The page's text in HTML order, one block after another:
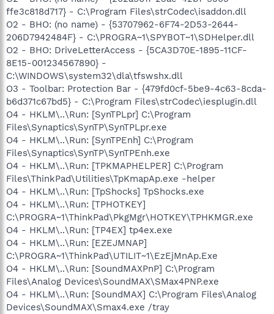
ffe3c818d717} - C:\Program Files\strCodec\isaddon.dll
O2 - BHO: (no name) - {53707962-6F74-2D53-2644-
206D7942484F} - C:\PROGRA~1\SPYBOT~1\SDHelper.dll
O2 - BHO: DriveLetterAccess - {5CA3D70E-1895-11CF-
8E15-001234567890} -
C:\WINDOWS\system32\dla\tfswshx.dll
O3 - Toolbar: Protection Bar - {479fd0cf-5be9-4c63-8cda-
b6d371c67bd5} - C:\Program Files\strCodec\iesplugin.dll
O4 - HKLM\..\Run: [SynTPLpr] C:\Program
Files\Synaptics\SynTP\SynTPLpr.exe
O4 - HKLM\..\Run: [SynTPEnh] C:\Program
Files\Synaptics\SynTP\SynTPEnh.exe
O4 - HKLM\..\Run: [TPKMAPHELPER] C:\Program
Files\ThinkPad\Utilities\TpKmapAp.exe -helper
O4 - HKLM\..\Run: [TpShocks] TpShocks.exe
O4 - HKLM\..\Run: [TPHOTKEY]
C:\PROGRA~1\ThinkPad\PkgMgr\HOTKEY\TPHKMGR.exe
O4 - HKLM\..\Run: [TP4EX] tp4ex.exe
O4 - HKLM\..\Run: [EZEJMNAP]
C:\PROGRA~1\ThinkPad\UTILIT~1\EzEjMnAp.Exe
O4 - HKLM\..\Run: [SoundMAXPnP] C:\Program
Files\Analog Devices\SoundMAX\SMax4PNP.exe
O4 - HKLM\..\Run: [SoundMAX] C:\Program Files\Analog
Devices\SoundMAX\Smax4.exe /tray